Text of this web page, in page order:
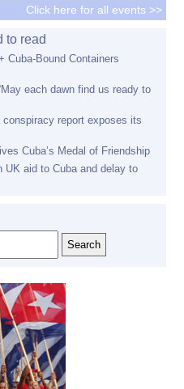
Click here for all events >>
to read
Cuba-Bound Containers
each dawn find us ready to
conspiracy report exposes its
Cuba’s Medal of Friendship
UK aid to Cuba and delay to